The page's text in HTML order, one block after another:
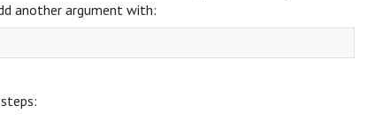
another argument with: